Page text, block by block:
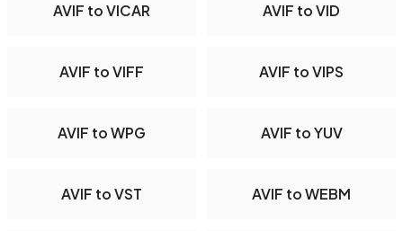
AVIF to VICAR AVIF to VID
AVIF to VIFF AVIF to VIPS
AVIF to WPG AVIF to YUV
AVIF to VST AVIF to WEBM